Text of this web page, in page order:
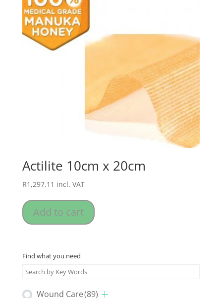
Actilite 10cm x 20cm
R1,297.11 incl. VAT
Add to cart
Find what you need
Wound Care(89)